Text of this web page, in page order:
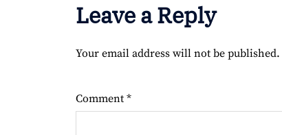
Leave a Reply
Your email address will not be published.
Comment *